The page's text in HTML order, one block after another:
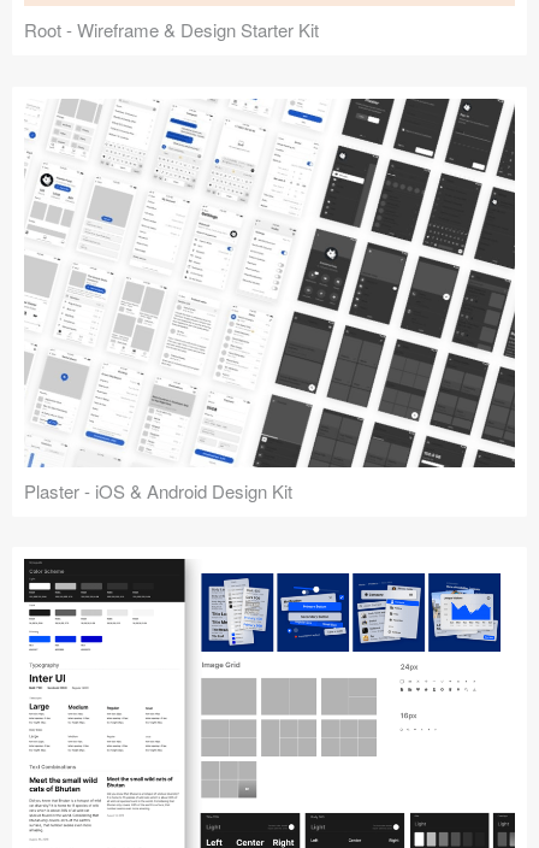
Root - Wireframe & Design Starter Kit
Plaster - iOS & Android Design Kit